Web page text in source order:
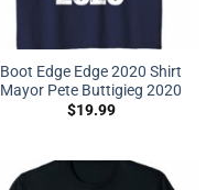
Boot Edge Edge 2020 Shirt
Mayor Pete Buttigieg 2020
$19.99